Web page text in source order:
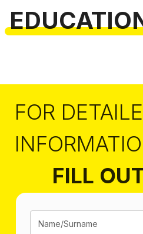
FOR
FILL
Name/Surname